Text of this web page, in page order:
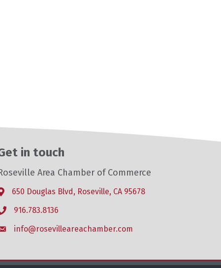
in touch
Area Chamber of Commerce
& Map
650 Douglas Blvd, Roseville, CA 95678
icon
916.783.8136
icon
info@rosevilleareachamber.com